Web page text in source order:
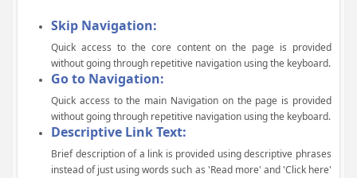
Skip Navigation:
Quick access to the core content on the page is provided
without going through repetitive navigation using the keyboard.
Go to Navigation:
Quick access to the main Navigation on the page is provided
without going through repetitive navigation using the keyboard.
Descriptive Link Text:
Brief description of a link is provided using descriptive phrases
instead of just using words such as 'Read more' and 'Click here'